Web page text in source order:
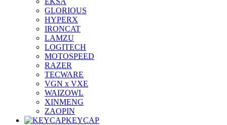
GLORIOUS
HYPERX
IRONCAT
LAMZU
LOGITECH
MOTOSPEED
RAZER
TECWARE
VGN x VXE
WAIZOWL
XINMENG
ZAOPIN
KEYCAP